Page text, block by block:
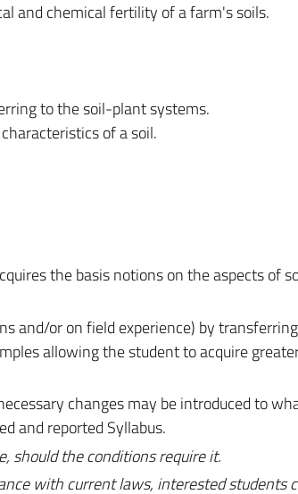
and chemical fertility of a farm's soils.
to the soil-plant systems.
of a soil.
the basis notions on the aspects of
and/or on field experience) by
allowing the student to acquire
changes may be introduced to
and reported Syllabus.
should the conditions require it.
with current laws, interested students